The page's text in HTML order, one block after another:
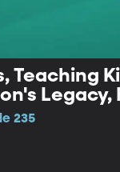
Teaching
235